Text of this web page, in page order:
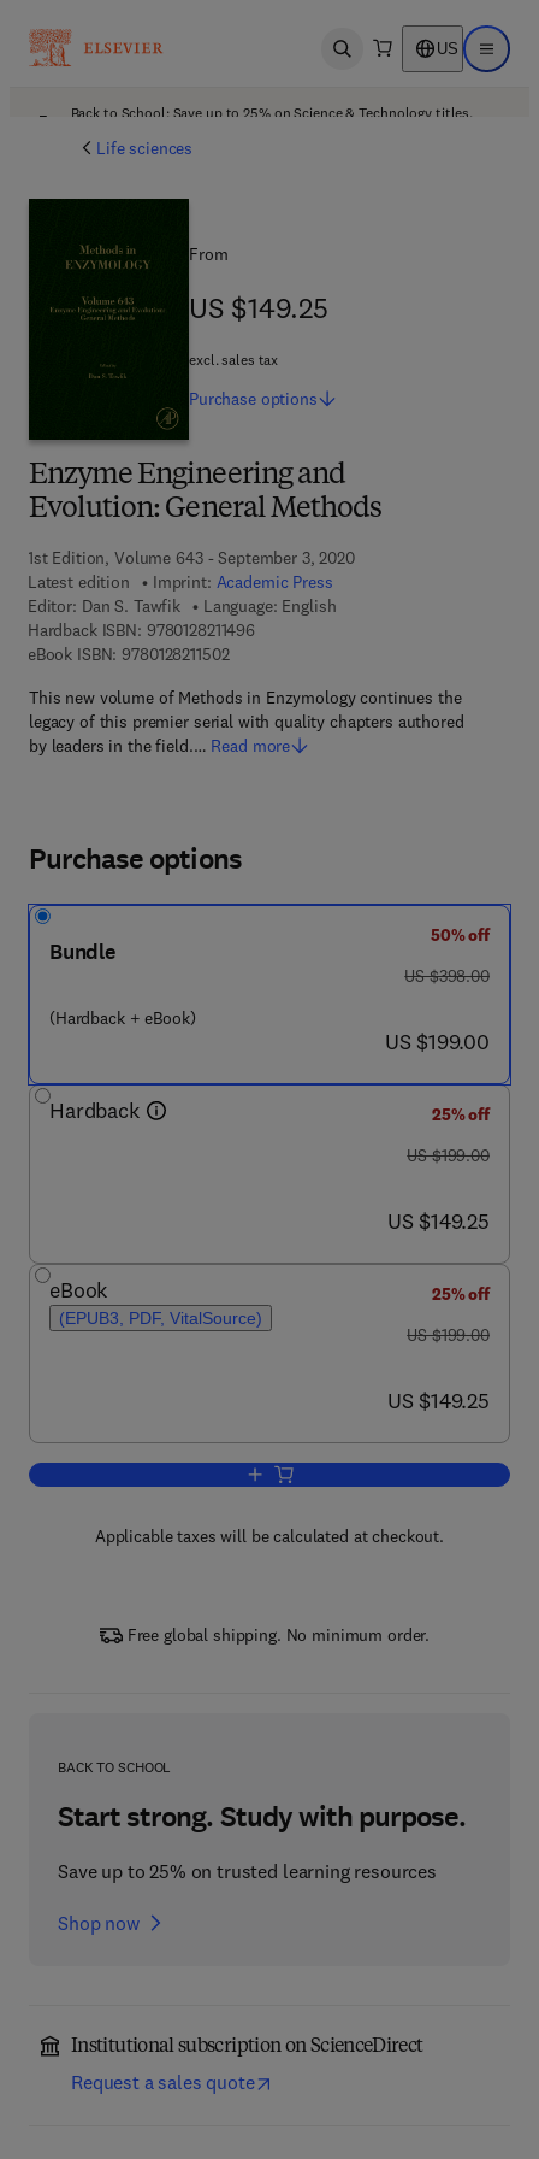
Open search US Open
Back to School: Save up to 25% on Science & Technology titles.
Life sciences
Enzyme Engineering and
Evolution: General Methods
1st Edition, Volume 643 - September 3, 2020
Latest edition
Imprint: Academic Press
Editor: Dan S. Tawfik
Language: English
Hardback ISBN: 97801282114969 7 8 - 0 - 1 2 - 8 2 1 1 4 9 - 6
eBook ISBN: 97801282115029 7 8 - 0 - 1 2 - 8 2 1 1 5 0 - 2
This new volume of Methods in Enzymology continues the
legacy of this premier serial with quality chapters authored
by leaders in the field.… Read more
From
US $149.25
US $149.25
excl. sales tax
Purchase options
Purchase options
Bundle
(Hardback + eBook)
50% off
was US $398.00
US $398.00
now US $199.00
US $199.00
Hardback
25% off
was US $199.00
US $199.00
now US $149.25
US $149.25
eBook
(EPUB3, PDF, VitalSource)
25% off
was US $199.00
US $199.00
now US $149.25
US $149.25
Add to cart, Enzyme Engineering and
Applicable taxes will be calculated at checkout.
Free global shipping. No minimum order.
BACK TO SCHOOL
Start strong. Study with purpose.
Save up to 25% on trusted learning resources
Shop now
Institutional subscription on ScienceDirect
Request a sales quote